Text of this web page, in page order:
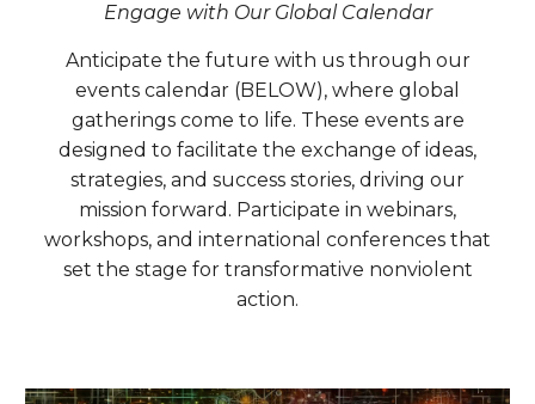
Engage with Our Global Calendar
Anticipate the future with us through our
events calendar (BELOW), where global
gatherings come to life. These events are
designed to facilitate the exchange of ideas,
strategies, and success stories, driving our
mission forward. Participate in webinars,
workshops, and international conferences that
set the stage for transformative nonviolent
action.